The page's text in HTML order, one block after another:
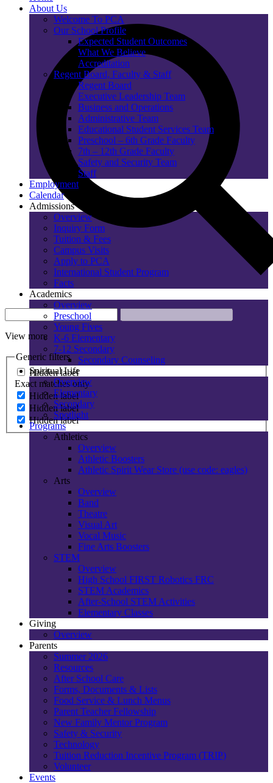
View more
Generic filters
Hidden label
Exact matches only
Hidden label
Hidden label
Hidden label
About Us
Welcome To PCA
Our School Profile
Expected Student Outcomes
What We Believe
Accreditation
Regent Board, Faculty & Staff
Regent Board
Executive Leadership Team
Business and Operations
Administrative Team
Educational Student Services Team
Preschool – 6th Grade Faculty
7th – 12th Grade Faculty
Safety and Security Team
Staff
Employment
Calendar
Admissions
Overview
Inquiry Form
Tuition & Fees
Campus Visits
Apply to PCA
International Student Program
Facts
Academics
Overview
Preschool
Young Fives
K-6 Elementary
7-12 Secondary
Secondary Counseling
Spiritual Life
Overview
Elementary
Secondary
Spotlight
Programs
Athletics
Overview
Athletic Boosters
Athletic Spirit Wear Store (use code: eagles)
Arts
Overview
Band
Theatre
Visual Art
Vocal Music
Fine Arts Boosters
STEM
Overview
High School FIRST Robotics FRC
STEM Academics
After-School STEM Activities
Elementary Classes
Giving
Overview
Parents
Summer 2026
Resources
After School Care
Forms, Documents & Lists
Food Service & Lunch Menus
Parent Teacher Fellowship
New Family Mentor Program
Safety & Security
Technology
Tuition Reduction Incentive Program (TRIP)
Volunteer
Events